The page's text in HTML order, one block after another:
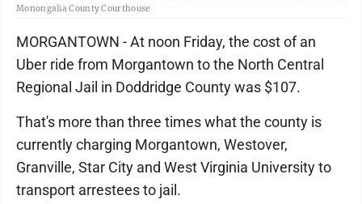
Monongalia County Courthouse
MORGANTOWN - At noon Friday, the cost of an
Uber ride from Morgantown to the North Central
Regional Jail in Doddridge County was $107.
That's more than three times what the county is
currently charging Morgantown, Westover,
Granville, Star City and West Virginia University to
transport arrestees to jail.